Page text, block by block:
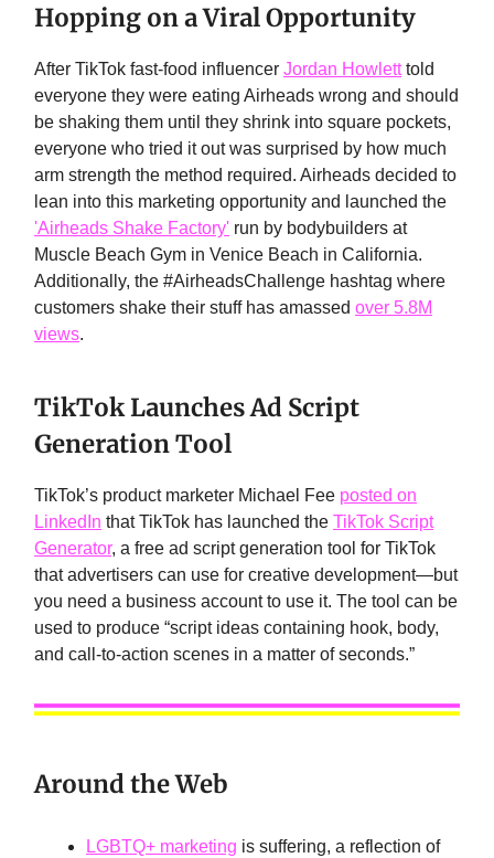
Hopping on a Viral Opportunity
After TikTok fast-food influencer Jordan Howletttold
everyone they were eating Airheads wrong and should
be shaking them until they shrink into square pockets,
everyone who tried it out was surprised by how much
arm strength the method required. Airheads decided to
lean into this marketing opportunity and launched the
'Airheads Shake Factory' run by bodybuilders at
Muscle Beach Gym in Venice Beach in California.
Additionally, the #AirheadsChallenge hashtag where
customers shake their stuff has amassed over 5.8M
views.
TikTok Launches Ad Script
Generation Tool
TikTok’s product marketer Michael Fee posted on
LinkedIn that TikTok has launched the TikTok Script
Generator, a free ad script generation tool for TikTok
that advertisers can use for creative development—but
you need a business account to use it. The tool can be
used to produce “script ideas containing hook, body,
and call-to-action scenes in a matter of seconds.”
Around the Web
LGBTQ+ marketing is suffering, a reflection of